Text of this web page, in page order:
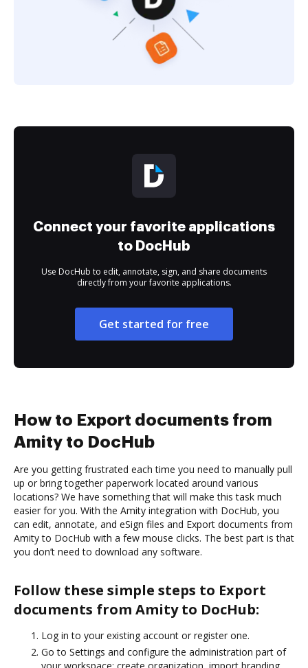
Connect your favorite applications
to DocHub
Use DocHub to edit, annotate, sign, and share documents
directly from your favorite applications.
Get started for free
How to Export documents from
Amity to DocHub
Are you getting frustrated each time you need to manually pull
up or bring together paperwork located around various
locations? We have something that will make this task much
easier for you. With the Amity integration with DocHub, you
can edit, annotate, and eSign files and Export documents from
Amity to DocHub with a few mouse clicks. The best part is that
you don’t need to download any software.
Follow these simple steps to Export
documents from Amity to DocHub:
Log in to your existing account or register one.
Go to Settings and configure the administration part of
your workspace: create organization, import branding,